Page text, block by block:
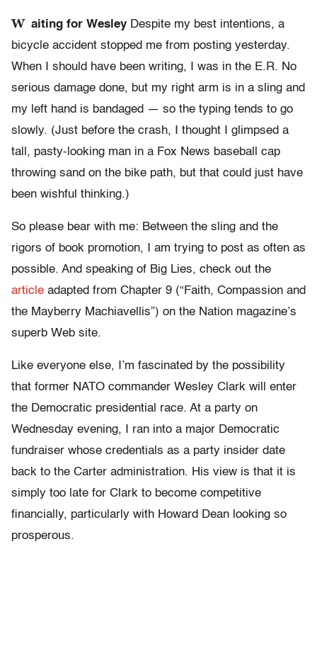
W aiting for Wesley Despite my best intentions, a
bicycle accident stopped me from posting yesterday.
When I should have been writing, I was in the E.R. No
serious damage done, but my right arm is in a sling and
my left hand is bandaged — so the typing tends to go
slowly. (Just before the crash, I thought I glimpsed a
tall, pasty-looking man in a Fox News baseball cap
throwing sand on the bike path, but that could just have
been wishful thinking.)
So please bear with me: Between the sling and the
rigors of book promotion, I am trying to post as often as
possible. And speaking of Big Lies, check out the
article adapted from Chapter 9 (“Faith, Compassion and
the Mayberry Machiavellis”) on the Nation magazine’s
superb Web site.
Like everyone else, I’m fascinated by the possibility
that former NATO commander Wesley Clark will enter
the Democratic presidential race. At a party on
Wednesday evening, I ran into a major Democratic
fundraiser whose credentials as a party insider date
back to the Carter administration. His view is that it is
simply too late for Clark to become competitive
financially, particularly with Howard Dean looking so
prosperous.